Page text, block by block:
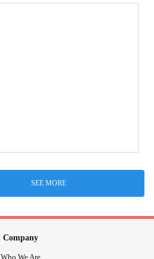
SEE MORE
Company
Who We Are